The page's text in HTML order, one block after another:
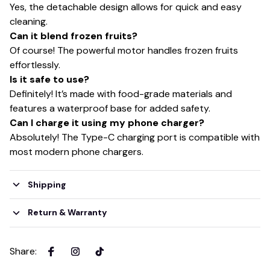
Yes, the detachable design allows for quick and easy
cleaning.
Can it blend frozen fruits?
Of course! The powerful motor handles frozen fruits
effortlessly.
Is it safe to use?
Definitely! It’s made with food-grade materials and
features a waterproof base for added safety.
Can I charge it using my phone charger?
Absolutely! The Type-C charging port is compatible with
most modern phone chargers.
Shipping
Return & Warranty
Share: